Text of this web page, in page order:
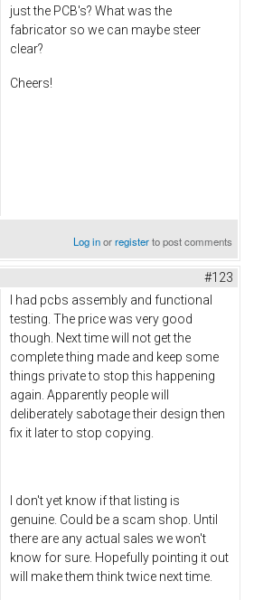
just the PCB's? What was the
fabricator so we can maybe steer
clear?
Cheers!
Log inorregisterto post comments
#123
I had pcbs assembly and functional
testing. The price was very good
though. Next time will not get the
complete thing made and keep some
things private to stop this happening
again. Apparently people will
deliberately sabotage their design then
fix it later to stop copying.
I don't yet know if that listing is
genuine. Could be a scam shop. Until
there are any actual sales we won't
know for sure. Hopefully pointing it out
will make them think twice next time.